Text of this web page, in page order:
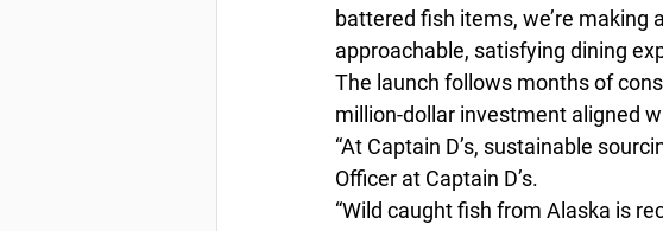
battered fish items, we’re
approachable, satisfying dining
The launch follows months of
million-dollar investment aligned
“At Captain D’s, sustainable
Officer at Captain D’s.
“Wild caught fish from Alaska is